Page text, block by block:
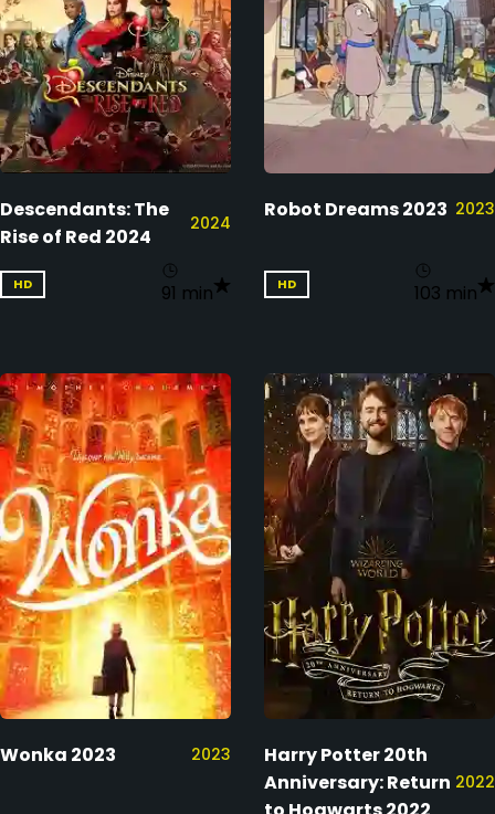
Descendants: The
Rise of Red 2024
2024
HD 91 min
Robot Dreams 2023 2023
HD 103 min
Wonka 2023 2023
Harry Potter 20th
Anniversary: Return 2022